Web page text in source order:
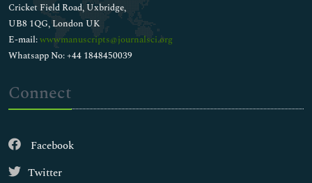
Cricket Field Road, Uxbridge,
UB8 1QG, London UK
E-mail:wwwmanuscripts@journalsci.org
Whatsapp No: +44 1848450039
Connect
Facebook
Twitter